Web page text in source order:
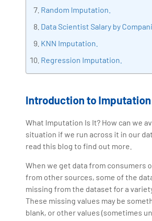
education, thereby bridging the gap
Random Imputation.
Data Scientist Salary by
KNN Imputation.
Regression Imputation.
Introduction to Imputation
What Imputation Is It? How can we
situation if we run across it in our
read this blog to find out more.
When we get data from consumers
from other sources, some of the
missing from the dataset for a
These missing values may be
blank, or other values (sometimes